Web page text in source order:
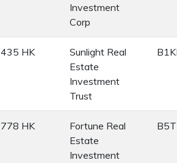
Investment
Corp
435 HK
Sunlight Real
Estate
Investment
Trust
778 HK
Fortune Real
Estate
Investment